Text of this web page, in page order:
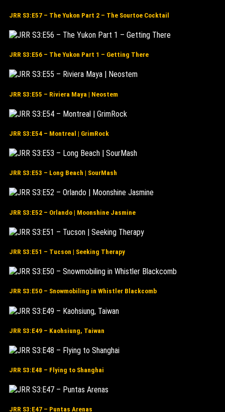
JRR S3:E57 – The Yukon Part 2 – The Sourtoe Cocktail
JRR S3:E56 – The Yukon Part 1 – Getting There
JRR S3:E55 – Riviera Maya | Neostem
JRR S3:E54 – Montreal | GrimRock
JRR S3:E53 – Long Beach | SourMash
JRR S3:E52 – Orlando | Moonshine Jasmine
JRR S3:E51 – Tucson | Seeking Therapy
JRR S3:E50 – Snowmobiling in Whistler Blackcomb
JRR S3:E49 – Kaohsiung, Taiwan
JRR S3:E48 – Flying to Shanghai
JRR S3:E47 – Puntas Arenas